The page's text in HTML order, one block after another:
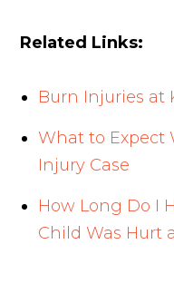
Related Links:
Burn Injuries at
What to Expect
Injury Case
How Long Do I
Child Was Hurt